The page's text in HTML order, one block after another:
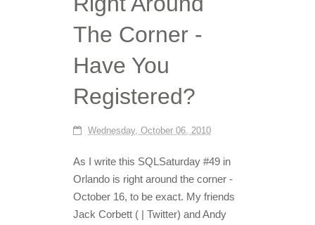
The Corner -
Have You
Registered?
Wednesday, October 06, 2010
As I write this SQLSaturday #49 in
Orlando is right around the corner -
October 16, to be exact. My friends
Jack Corbett ( | Twitter) and Andy